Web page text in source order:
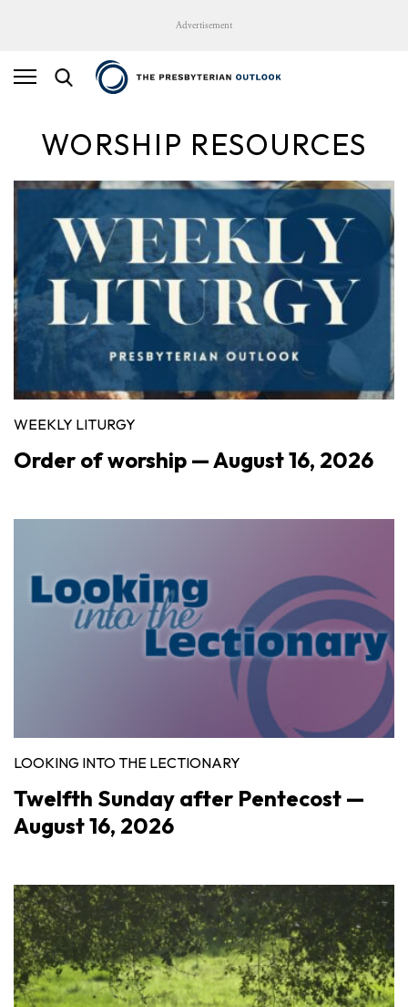
Advertisement
WORSHIP RESOURCES
WEEKLY LITURGY
Order of worship — August 16, 2026
LOOKING INTO THE LECTIONARY
Twelfth Sunday after Pentecost —
August 16, 2026